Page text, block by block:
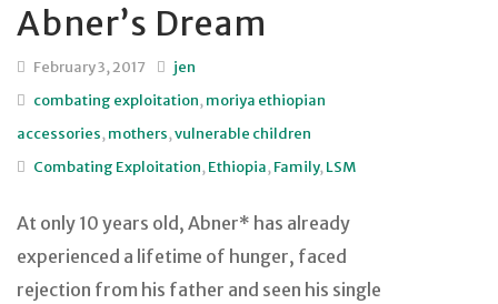
Abner’s Dream
February 3, 2017
jen
combating exploitation,moriya ethiopian
accessories,mothers,vulnerable children
Combating Exploitation,Ethiopia,Family,LSM
At only 10 years old, Abner* has already
experienced a lifetime of hunger, faced
rejection from his father and seen his single